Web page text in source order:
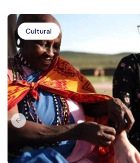
Cultural